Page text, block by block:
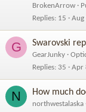
BrokenArrow
Replies 15 Aug
G Swarovski
GearJunky
Replies 35 Apr
N How much
northwestalaska